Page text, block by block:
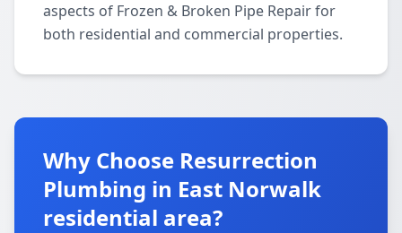
aspects of Frozen & Broken Pipe Repair for
both residential and commercial properties.
Why Choose Resurrection
Plumbing in East Norwalk
residential area?